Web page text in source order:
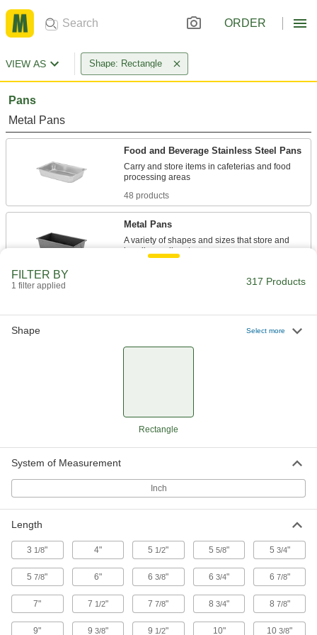
ORDER
VIEW AS Shape: Rectangle
Pans
Metal Pans
Food and Beverage Stainless Steel Pans
Carry and store items in cafeterias and food
48 products
Metal Pans
A variety of shapes and sizes that store and
6 products
Plastic Pans
Plastic Pans
A variety of shapes and sizes that resist
Stain-Resistant and Nonstick Plastic Pans
Resist impact, wear, chemicals, stains, and
24 products
Food and Beverage Plastic Pans
FILTER BY
1 filter applied 317 Products
Shape Select more
Rectangle
System of Measurement
Inch
Length
3 1/8" 4" 5 1/2" 55/8" 5 3/4"
57/8" 6" 63/8" 63/4" 6 7/8"
7" 7 1/2" 77/8" 83/4" 8 7/8"
9" 9 3/8" 9 1/2" 10" 103/8"